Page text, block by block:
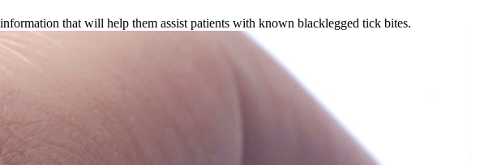
that will help them assist patients with known blacklegged tick bites.